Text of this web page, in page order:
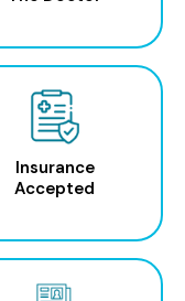
Insurance
Accepted